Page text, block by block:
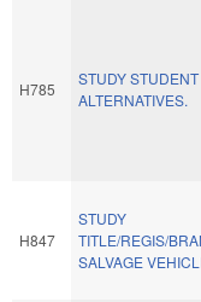
H785
STUDY
ALTERNATIVES.
H847
STUDY
TITLE/REGIS/
SALVAGE